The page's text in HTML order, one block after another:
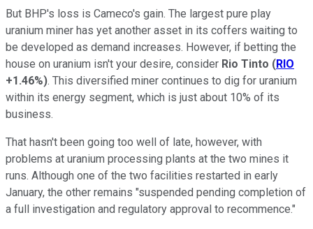
But BHP's loss is Cameco's gain. The largest pure play
uranium miner has yet another asset in its coffers waiting to
be developed as demand increases. However, if betting the
house on uranium isn't your desire, consider Rio Tinto (RIO
+1.46%). This diversified miner continues to dig for uranium
within its energy segment, which is just about 10% of its
business.
That hasn't been going too well of late, however, with
problems at uranium processing plants at the two mines it
runs. Although one of the two facilities restarted in early
January, the other remains "suspended pending completion of
a full investigation and regulatory approval to recommence."